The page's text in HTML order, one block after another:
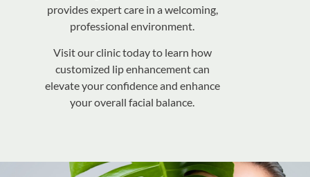
provides expert care in a welcoming,
professional environment.
Visit our clinic today to learn how
customized lip enhancement can
elevate your confidence and enhance
your overall facial balance.